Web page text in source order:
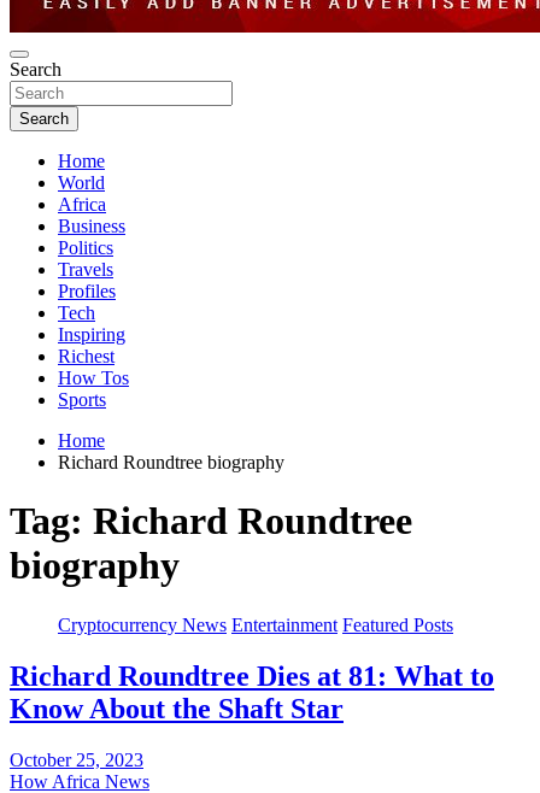
Search
Search
Home
World
Africa
Business
Politics
Travels
Profiles
Tech
Inspiring
Richest
How Tos
Sports
Home
Richard Roundtree biography
Tag: Richard Roundtree
biography
Cryptocurrency News Entertainment Featured Posts
Richard Roundtree Dies at 81: What to
Know About the Shaft Star
October 25, 2023
How Africa News